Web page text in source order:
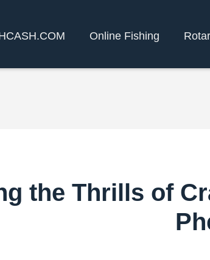
Online Fishing
the Thrills of